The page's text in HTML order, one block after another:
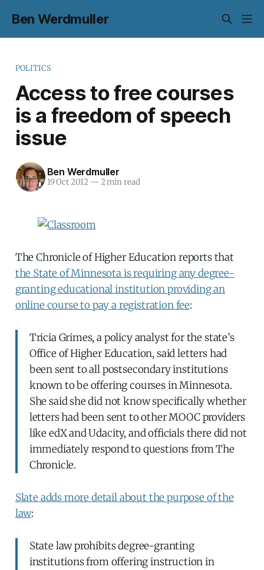
Ben Werdmuller
POLITICS
Access to free courses
is a freedom of speech
issue
Ben Werdmuller
19 Oct 2012 — 2 min read
The Chronicle of Higher Education reports that
the State of Minnesota is requiring any degree-
granting educational institution providing an
online course to pay a registration fee:
Tricia Grimes, a policy analyst for the state’s
Office of Higher Education, said letters had
been sent to all postsecondary institutions
known to be offering courses in Minnesota.
She said she did not know specifically whether
letters had been sent to other MOOC providers
like edX and Udacity, and officials there did not
immediately respond to questions from The
Chronicle.
Slate adds more detail about the purpose of the
law:
State law prohibits degree-granting
institutions from offering instruction in